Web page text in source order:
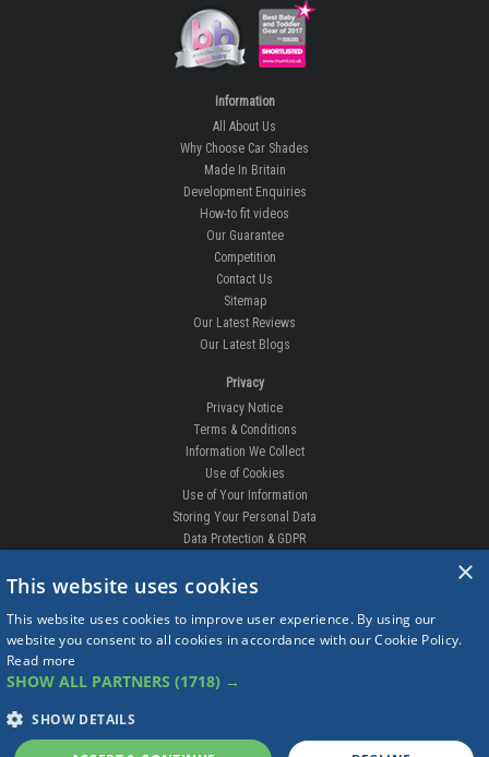
Information
All About Us
Why Choose Car Shades
Made In Britain
Development Enquiries
How-to fit videos
Our Guarantee
Competition
Contact Us
Sitemap
Our Latest Reviews
Our Latest Blogs
Privacy
Privacy Notice
Terms & Conditions
Information We Collect
Use of Cookies
Use of Your Information
Storing Your Personal Data
Data Protection & GDPR
DELIVERIES & RETURNS
Order Enquiry
Free Fitting
Delivery Times
×
This website uses cookies
This website uses cookies to improve user experience. By using our
website you consent to all cookies in accordance with our Cookie Policy.
Read more
SHOW ALL PARTNERS (1718) →
SHOW DETAILS